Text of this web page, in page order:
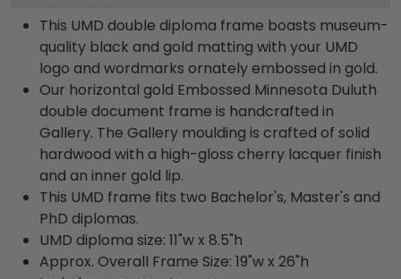
This UMD double diploma frame boasts museum-
quality black and gold matting with your UMD
logo and wordmarks ornately embossed in gold.
Our horizontal gold Embossed Minnesota Duluth
double document frame is handcrafted in
Gallery. The Gallery moulding is crafted of solid
hardwood with a high-gloss cherry lacquer finish
and an inner gold lip.
This UMD frame fits two Bachelor's, Master's and
PhD diplomas.
UMD diploma size: 11"w x 8.5"h
Approx. Overall Frame Size: 19"w x 26"h